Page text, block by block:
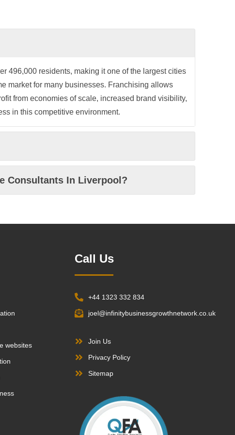
496,000 residents, making it one of the largest cities
market for many businesses. Franchising allows
from economies of scale, increased brand visibility,
in this competitive environment.
Consultants In Liverpool?
websites
Call Us
+44 1323 332 834
joel@infinitybusinessgrowthnetwork.co.uk
Join Us
Privacy Policy
Sitemap